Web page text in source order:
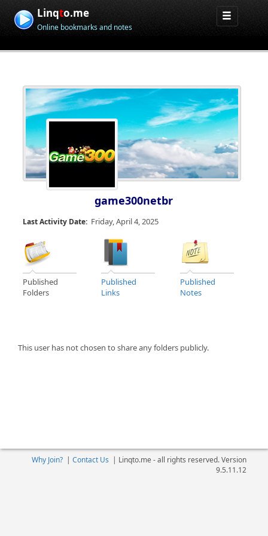
Linqto.me
Online bookmarks and notes
game300netbr
Last Activity Date: Friday, April 4, 2025
Published
Folders
Published
Links
Published
Notes
This user has not chosen to share any folders publicly.
Why Join?| Contact Us | Linqto.me - all rights reserved. Version
9.5.11.12